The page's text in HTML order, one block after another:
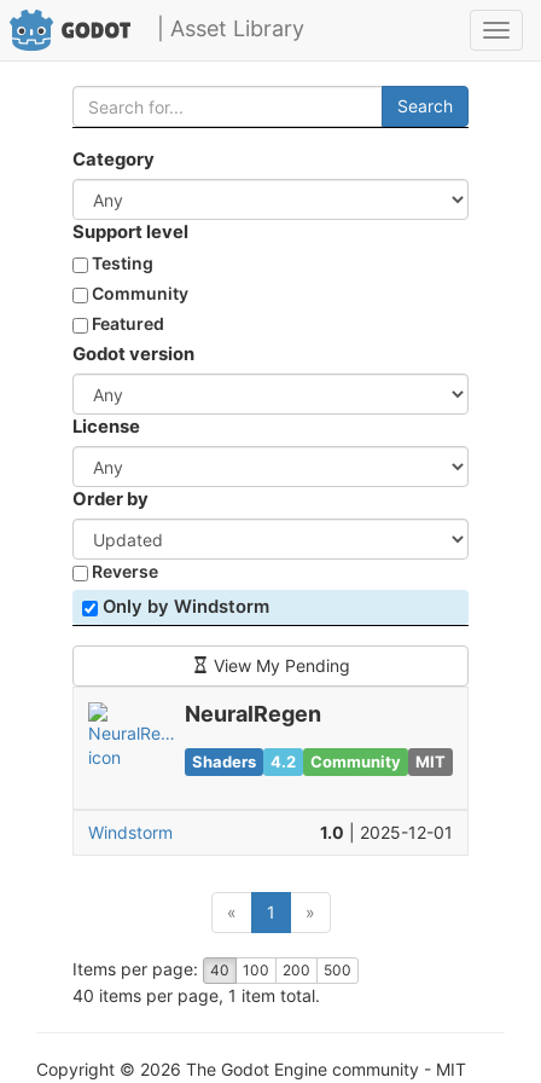
| Asset Library
Search
Category
Support level
Testing
Community
Featured
Godot version
License
Order by
Reverse
Only by Windstorm
View My Pending
NeuralRegen
Shaders 4.2 Community MIT
Windstorm 1.0 | 2025-12-01
« 1 »
Items per page: 40 100 200 500
40 items per page, 1 item total.
Copyright © 2026 The Godot Engine community - MIT